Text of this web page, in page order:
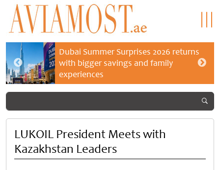
Dubai Summer Surprises 2026 returns
with bigger savings and family
experiences
LUKOIL President Meets with
Kazakhstan Leaders